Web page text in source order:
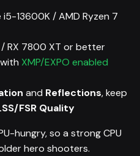
i5-13600K / AMD Ryzen 7
RX 7800 XT or better
XMP/EXPO enabled
and Reflections, keep
FSR Quality
hungry, so a strong CPU
hero shooters.